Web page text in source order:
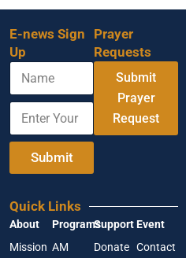
E-news Sign
Up
A
d
s
Y
u
r
N
a
N
m
E
t
u
r
E
Submit
Prayer
Requests
Submit
Prayer
Request
Quick Links
About
Mission
Programs
AM
Support
Donate
Event
Contact